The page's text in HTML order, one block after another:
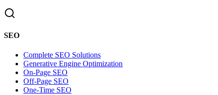
SEO
Complete SEO Solutions
Generative Engine Optimization
On-Page SEO
Off-Page SEO
One-Time SEO